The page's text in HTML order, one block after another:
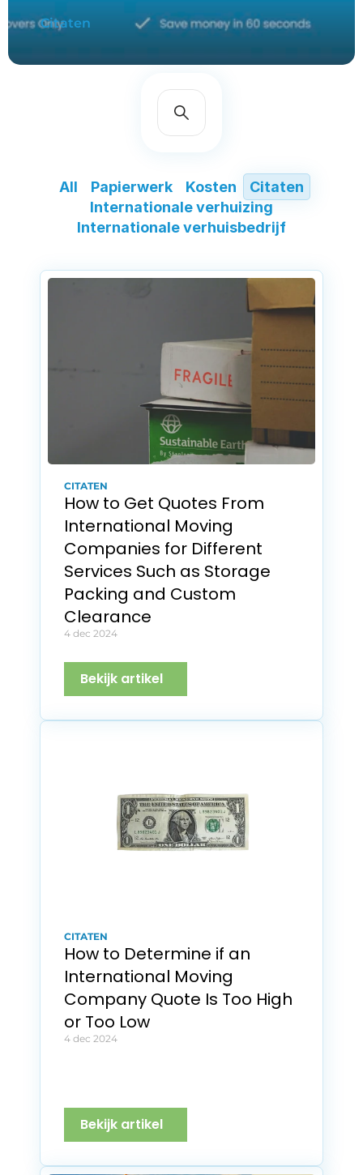
Citaten
All Papierwerk Kosten
Citaten
Internationale verhuizing
Internationale verhuisbedrijf
CITATEN
How to Get Quotes From
International Moving
Companies for Different
Services Such as Storage
Packing and Custom
Clearance
4 dec 2024
Bekijk artikel
CITATEN
How to Determine if an
International Moving
Company Quote Is Too High
or Too Low
4 dec 2024
Bekijk artikel